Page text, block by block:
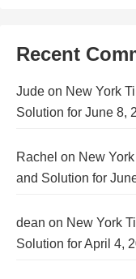
Recent
Jude on New York
Solution for June 8,
Rachel on New
and Solution for
dean on New York
Solution for April 4,